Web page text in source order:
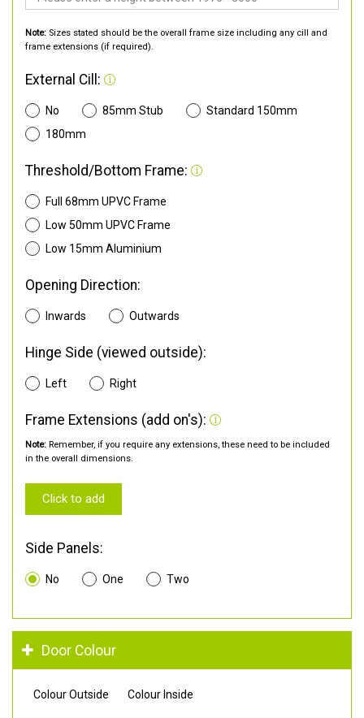
Note: Sizes stated should be the overall frame size including any cill and
frame extensions (if required).
External Cill:
No 85mm Stub
Standard 150mm
180mm
Threshold/Bottom Frame:
Full 68mm UPVC Frame
Low 50mm UPVC Frame
Low 15mm Aluminium
Opening Direction:
Inwards Outwards
Hinge Side (viewed outside):
Left Right
Frame Extensions (add on's):
Note: Remember, if you require any extensions, these need to be included
in the overall dimensions.
Click to add
Side Panels:
No One Two
Door Colour
Colour Outside Colour Inside